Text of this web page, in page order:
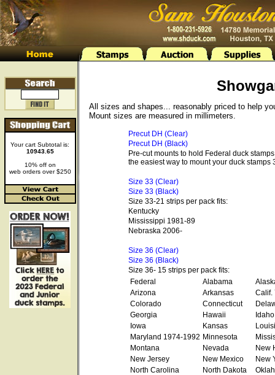
Your cart Subtotal is:
10943.65
10% off on
web orders over $250
All sizes and shapes... reasonably priced to help
Mount sizes are measured in millimeters.
Precut DH (Clear)
Precut DH (Black)
Pre-cut mounts to hold Federal duck
the easiest way to mount your duck stamps
Size 33 (Clear)
Size 33 (Black)
Size 33-21 strips per pack fits:
Kentucky
Mississippi 1981-89
Nebraska 2006-
Size 36 (Clear)
Size 36 (Black)
Size 36- 15 strips per pack fits:
Federal
Alabama
Arizona
Arkansas
Calif.
Colorado
Connecticut
Georgia
Hawaii
Idaho
Iowa
Kansas
Maryland 1974-1992 Minnesota
Montana
Nevada
New
New Jersey
New Mexico
New
North Carolina
North Dakota